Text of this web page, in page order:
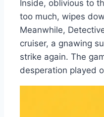
Inside, oblivious to
too much, wipes
Meanwhile,
cruiser, a gnawing
strike again. The
desperation played